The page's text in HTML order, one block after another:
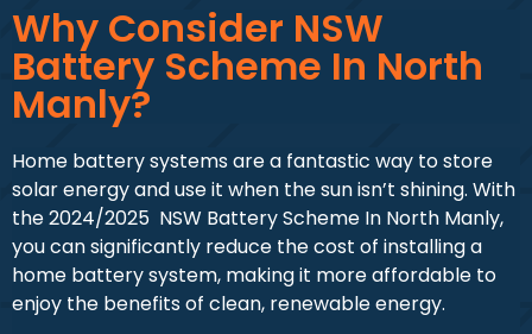
Why Consider NSW
Battery Scheme In North
Manly?
Home battery systems are a fantastic way to store
solar energy and use it when the sun isn’t shining. With
the 2024/2025 NSW Battery Scheme In North Manly,
you can significantly reduce the cost of installing a
home battery system, making it more affordable to
enjoy the benefits of clean, renewable energy.